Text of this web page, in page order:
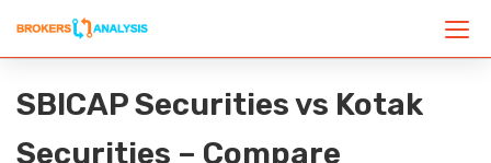
SBICAP Securities vs Kotak
Securities – Compare